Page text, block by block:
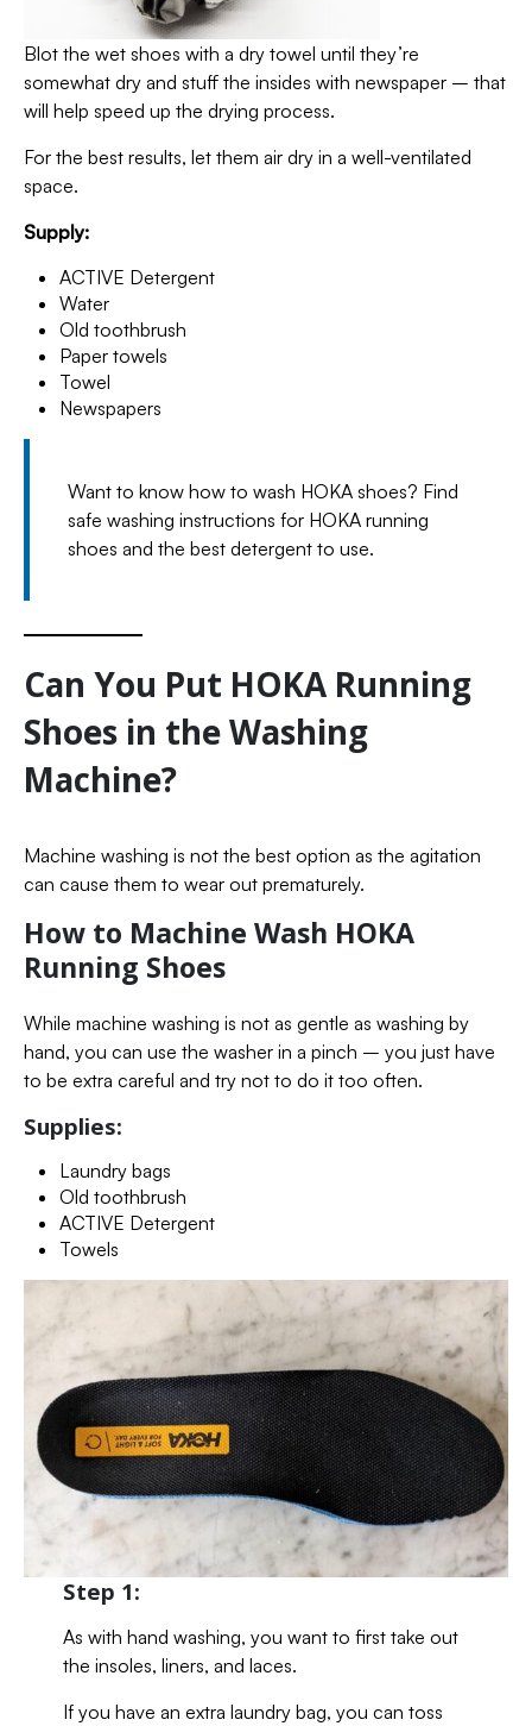
Blot the wet shoes with a dry towel until they’re
somewhat dry and stuff the insides with newspaper – that
will help speed up the drying process.
For the best results, let them air dry in a well-ventilated
space.
Supply:
ACTIVE Detergent
Water
Old toothbrush
Paper towels
Towel
Newspapers
Want to know how to wash HOKA shoes? Find
safe washing instructions for HOKA running
shoes and the best detergent to use.
Can You Put HOKA Running
Shoes in the Washing
Machine?
Machine washing is not the best option as the agitation
can cause them to wear out prematurely.
How to Machine Wash HOKA
Running Shoes
While machine washing is not as gentle as washing by
hand, you can use the washer in a pinch – you just have
to be extra careful and try not to do it too often.
Supplies:
Laundry bags
Old toothbrush
ACTIVE Detergent
Towels
Step 1:
As with hand washing, you want to first take out
the insoles, liners, and laces.
If you have an extra laundry bag, you can toss